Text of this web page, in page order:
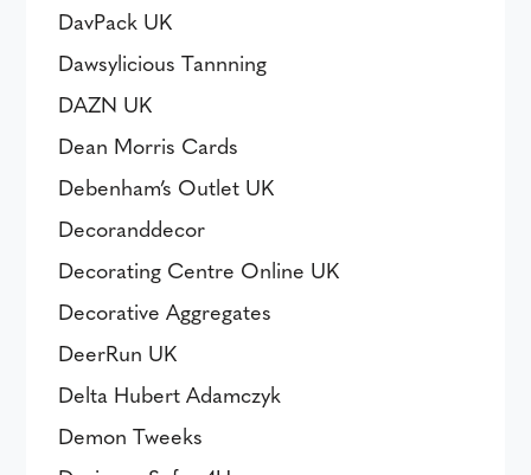
DavPack UK
Dawsylicious Tannning
DAZN UK
Dean Morris Cards
Debenham’s Outlet UK
Decoranddecor
Decorating Centre Online UK
Decorative Aggregates
DeerRun UK
Delta Hubert Adamczyk
Demon Tweeks